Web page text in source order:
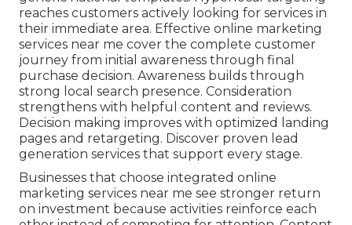
reaches customers actively looking for services in
their immediate area. Effective online marketing
services near me cover the complete customer
journey from initial awareness through final
purchase decision. Awareness builds through
strong local search presence. Consideration
strengthens with helpful content and reviews.
Decision making improves with optimized landing
pages and retargeting. Discover proven lead
generation services that support every stage.
Businesses that choose integrated online
marketing services near me see stronger return
on investment because activities reinforce each